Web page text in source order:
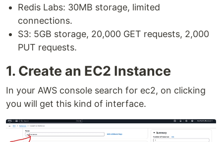
Redis Labs: 30MB storage, limited
connections.
S3: 5GB storage, 20,000 GET requests, 2,000
PUT requests.
1. Create an EC2 Instance
In your AWS console search for ec2, on clicking
you will get this kind of interface.